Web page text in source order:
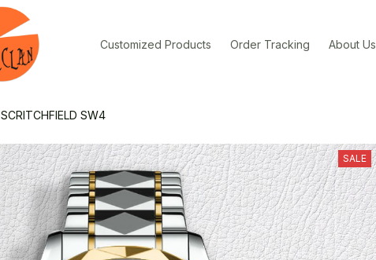
Customized Products Order Tracking About Us
SCRITCHFIELD SW4
SALE